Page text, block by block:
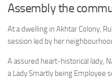
Assembly the
At a dwelling in Akhtar Colony,
session led by her
A assured heart-historical lady,
a Lady Smartly being Employee